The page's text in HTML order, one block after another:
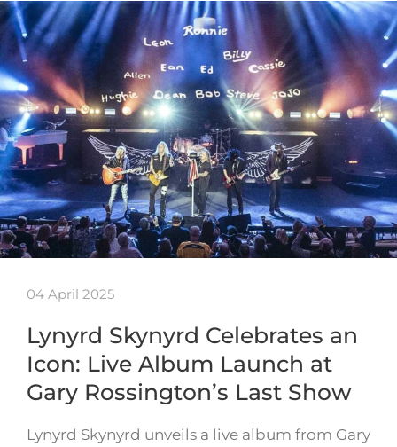
04 April 2025
Lynyrd Skynyrd Celebrates an
Icon: Live Album Launch at
Gary Rossington’s Last Show
Lynyrd Skynyrd unveils a live album from Gary